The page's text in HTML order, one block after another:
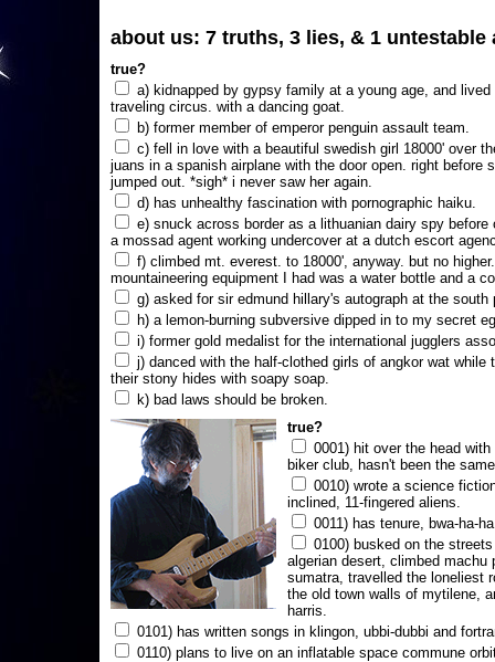
about us: 7 truths, 3 lies, & 1 untestable
true?
a) kidnapped by gypsy family at a young age, and lived
traveling circus. with a dancing goat.
b) former member of emperor penguin assault team.
c) fell in love with a beautiful swedish girl 18000' over
juans in a spanish airplane with the door open. right before
jumped out. *sigh* i never saw her again.
d) has unhealthy fascination with pornographic haiku.
e) snuck across border as a lithuanian dairy spy before
a mossad agent working undercover at a dutch escort
f) climbed mt. everest. to 18000', anyway. but no
mountaineering equipment I had was a water bottle and a
g) asked for sir edmund hillary's autograph at the south
h) a lemon-burning subversive dipped in to my secret
i) former gold medalist for the international jugglers
j) danced with the half-clothed girls of angkor wat while
their stony hides with soapy soap.
k) bad laws should be broken.
true?
0001) hit over the head
biker club, hasn't been the
0010) wrote a science
inclined, 11-fingered aliens.
0011) has tenure, bwa-ha-
0100) busked on the
algerian desert, climbed
sumatra, travelled the loneliest
the old town walls of mytilene,
harris.
0101) has written songs in klingon, ubbi-dubbi and
0110) plans to live on an inflatable space commune